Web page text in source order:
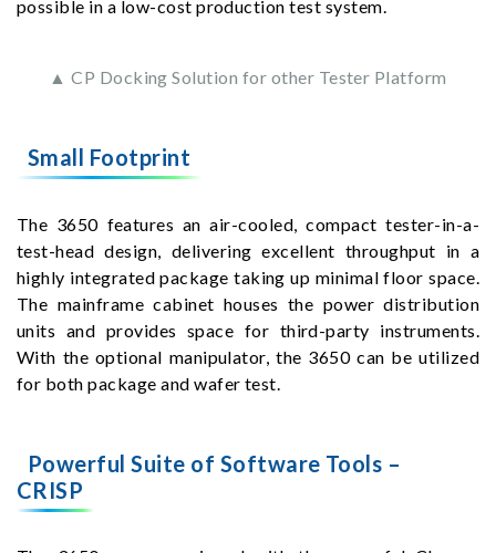
possible in a low-cost production test system.
▲ CP Docking Solution for other Tester Platform
Small Footprint
The 3650 features an air-cooled, compact tester-in-a-
test-head design, delivering excellent throughput in a
highly integrated package taking up minimal floor space.
The mainframe cabinet houses the power distribution
units and provides space for third-party instruments.
With the optional manipulator, the 3650 can be utilized
for both package and wafer test.
Powerful Suite of Software Tools –
CRISP